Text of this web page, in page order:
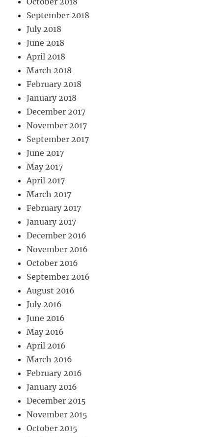
September 2018
July 2018
June 2018
April 2018
March 2018
February 2018
January 2018
December 2017
November 2017
September 2017
June 2017
May 2017
April 2017
March 2017
February 2017
January 2017
December 2016
November 2016
October 2016
September 2016
August 2016
July 2016
June 2016
May 2016
April 2016
March 2016
February 2016
January 2016
December 2015
November 2015
October 2015